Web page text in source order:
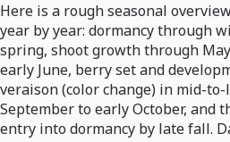
Here is a rough seasonal
year by year: dormancy through
spring, shoot growth through
early June, berry set and
veraison (color change) in mid-
September to early October, and
entry into dormancy by late fall.